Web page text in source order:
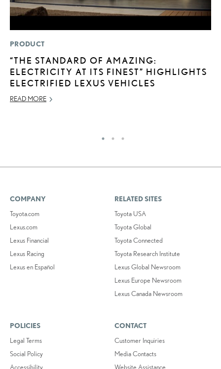
PRODUCT
“THE STANDARD OF AMAZING:
ELECTRICITY AT ITS FINEST” HIGHLIGHTS
ELECTRIFIED LEXUS VEHICLES
READ MORE
COMPANY
Toyota.com
Lexus.com
Lexus Financial
Lexus Racing
Lexus en Español
RELATED SITES
Toyota USA
Toyota Global
Toyota Connected
Toyota Research Institute
Lexus Global Newsroom
Lexus Europe Newsroom
Lexus Canada Newsroom
POLICIES
Legal Terms
Social Policy
Accessibility
CONTACT
Customer Inquiries
Media Contacts
Website Assistance